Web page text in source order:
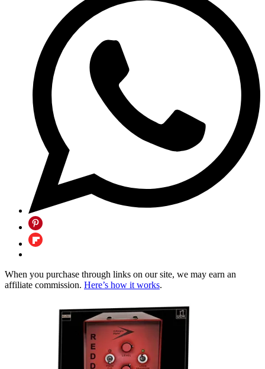
When you purchase through links on our site, we may earn an
affiliate commission. Here’s how it works.